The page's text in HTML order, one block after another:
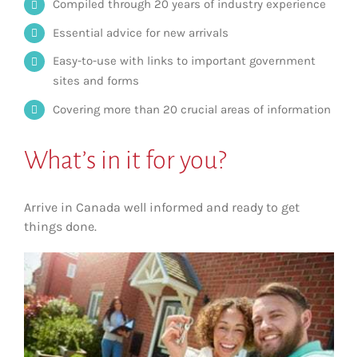
Compiled through 20 years of industry experience
Essential advice for new arrivals
Easy-to-use with links to important government
sites and forms
Covering more than 20 crucial areas of information
What’s in it for you?
Arrive in Canada well informed and ready to get
things done.